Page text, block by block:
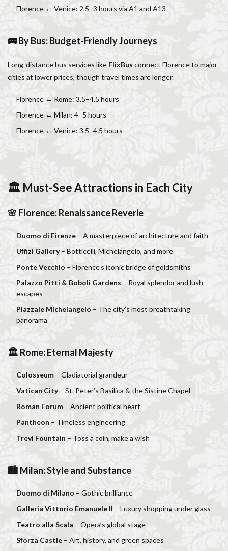
Florence ↔ Venice: 2.5–3 hours via A1 and A13
🚌 By Bus: Budget-Friendly Journeys
Long-distance bus services like FlixBus connect Florence to major
cities at lower prices, though travel times are longer.
Florence ↔ Rome: 3.5–4.5 hours
Florence ↔ Milan: 4–5 hours
Florence ↔ Venice: 3.5–4.5 hours
🏛 Must-See Attractions in Each City
🌸 Florence: Renaissance Reverie
Duomo di Firenze – A masterpiece of architecture and faith
Uffizi Gallery– Botticelli, Michelangelo, and more
Ponte Vecchio – Florence’s iconic bridge of goldsmiths
Palazzo Pitti & Boboli Gardens – Royal splendor and lush
escapes
Piazzale Michelangelo – The city’s most breathtaking
panorama
🏛 Rome: Eternal Majesty
Colosseum – Gladiatorial grandeur
Vatican City– St. Peter’s Basilica & the Sistine Chapel
Roman Forum – Ancient political heart
Pantheon – Timeless engineering
Trevi Fountain – Toss a coin, make a wish
🏙 Milan: Style and Substance
Duomo di Milano – Gothic brilliance
Galleria Vittorio Emanuele II – Luxury shopping under glass
Teatro alla Scala – Opera’s global stage
Sforza Castle – Art, history, and green spaces